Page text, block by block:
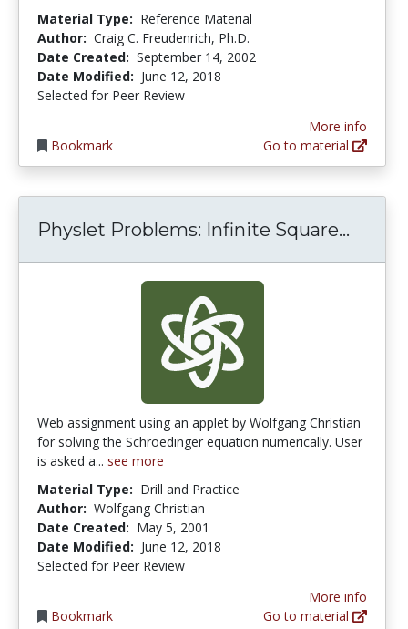
Material Type: Reference Material
Author: Craig C. Freudenrich, Ph.D.
Date Created: September 14, 2002
Date Modified: June 12, 2018
Selected for Peer Review
Bookmark
More info
Go to material
Physlet Problems: Infinite Square...
Web assignment using an applet by Wolfgang Christian
for solving the Schroedinger equation numerically. User
is asked a... see more
Material Type: Drill and Practice
Author: Wolfgang Christian
Date Created: May 5, 2001
Date Modified: June 12, 2018
Selected for Peer Review
Bookmark
More info
Go to material